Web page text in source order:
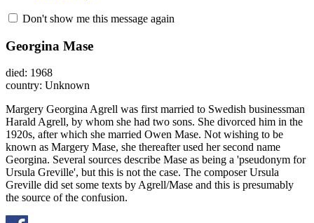
Don't show me this message again
Georgina Mase
died: 1968
country: Unknown
Margery Georgina Agrell was first married to Swedish businessman
Harald Agrell, by whom she had two sons. She divorced him in the
1920s, after which she married Owen Mase. Not wishing to be
known as Margery Mase, she thereafter used her second name
Georgina. Several sources describe Mase as being a 'pseudonym for
Ursula Greville', but this is not the case. The composer Ursula
Greville did set some texts by Agrell/Mase and this is presumably
the source of the confusion.